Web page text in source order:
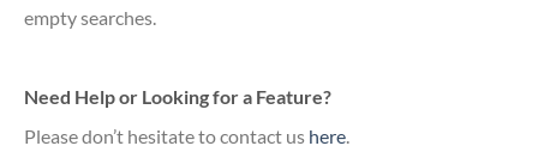
empty searches.
Need Help or Looking for a Feature?
Please don’t hesitate to contact us here